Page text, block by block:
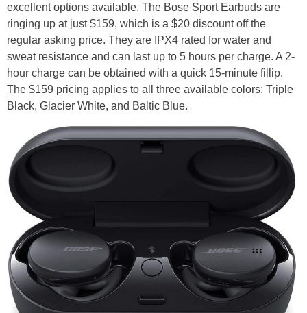
excellent options available. The Bose Sport Earbuds are
ringing up at just $159, which is a $20 discount off the
regular asking price. They are IPX4 rated for water and
sweat resistance and can last up to 5 hours per charge. A 2-
hour charge can be obtained with a quick 15-minute fillip.
The $159 pricing applies to all three available colors: Triple
Black, Glacier White, and Baltic Blue.